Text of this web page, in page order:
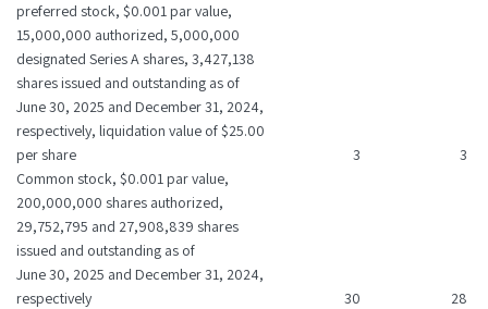
preferred stock, $0.001 par value,
15,000,000 authorized, 5,000,000
designated Series A shares, 3,427,138
shares issued and outstanding as of
June 30, 2025 and December 31, 2024,
respectively, liquidation value of $25.00
per share
3
3
Common stock, $0.001 par value,
200,000,000 shares authorized,
29,752,795 and 27,908,839 shares
issued and outstanding as of
June 30, 2025 and December 31, 2024,
respectively
30
28